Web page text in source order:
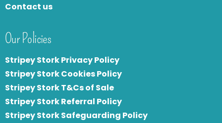
Contact us
Our Policies
Stripey Stork Privacy Policy
Stripey Stork Cookies Policy
Stripey Stork T&Cs of Sale
Stripey Stork Referral Policy
Stripey Stork Safeguarding Policy